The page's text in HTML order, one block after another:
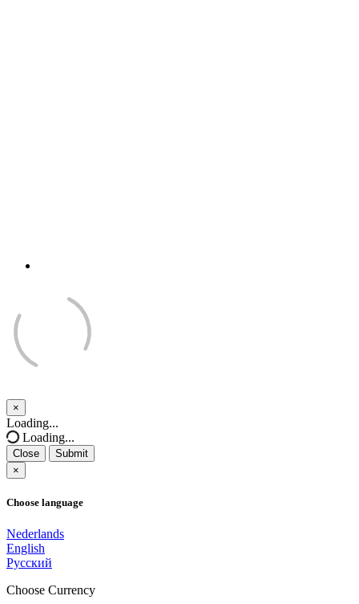
×
Close
Loading...
Loading...
Close
Submit
×
Choose language
Nederlands
English
Русский
Choose Currency